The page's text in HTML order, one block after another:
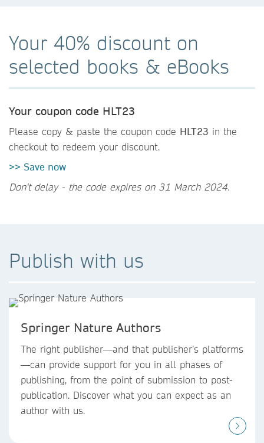
Your 40% discount on
selected books & eBooks
Your coupon code HLT23
Please copy & paste the coupon code HLT23 in the
checkout to redeem your discount.
>> Save now
Don't delay - the code expires on 31 March 2024.
Publish with us
Springer Nature Authors
The right publisher—and that publisher’s platforms
—can provide support for you in all phases of
publishing, from the point of submission to post-
publication. Discover what you can expect as an
author with us.